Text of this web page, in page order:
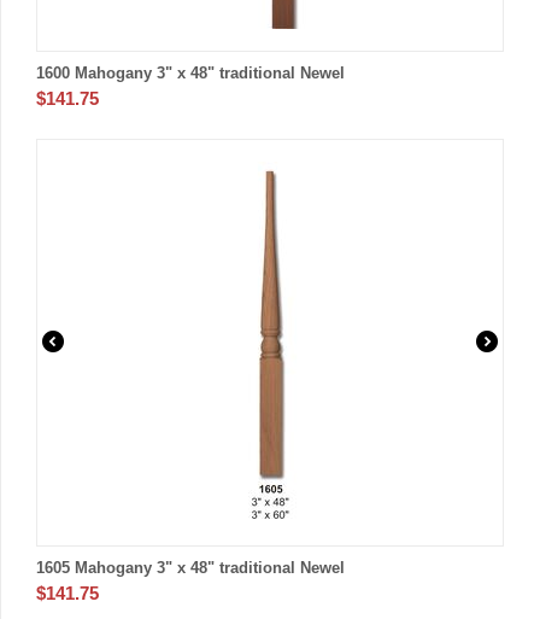
1600 Mahogany 3" x 48" traditional Newel
$141.75
1605 Mahogany 3" x 48" traditional Newel
$141.75